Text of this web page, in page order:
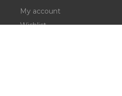
My account
Wishlist